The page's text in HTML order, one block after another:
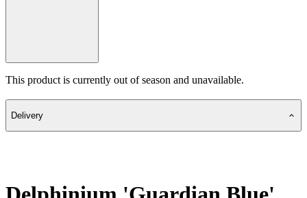
This product is currently out of season and unavailable.
Delivery